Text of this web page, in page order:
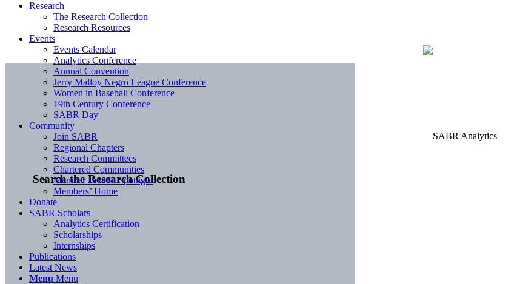
Search the Research Collection
Research
The Research Collection
Research Resources
Events
Events Calendar
Analytics Conference
Annual Convention
Jerry Malloy Negro League Conference
Women in Baseball Conference
19th Century Conference
SABR Day
Community
Join SABR
Regional Chapters
Research Committees
Chartered Communities
Member Benefit Spotlight
Members’ Home
Donate
SABR Scholars
Analytics Certification
Scholarships
Internships
Publications
Latest News
Menu Menu